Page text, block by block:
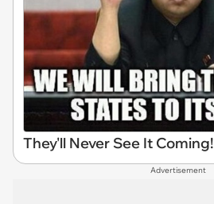
They'll Never See It Coming!
Advertisement